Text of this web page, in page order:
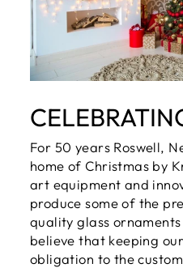
For 50 years Roswell,
home of Christmas by
art equipment and
produce some of the
quality glass
believe that keeping
obligation to the